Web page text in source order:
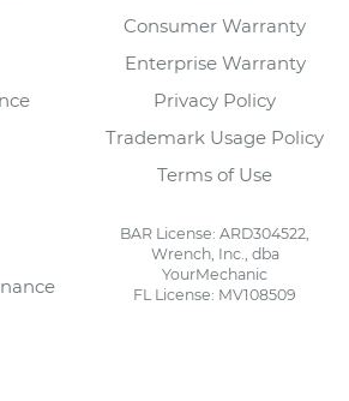
Consumer Warranty
Enterprise Warranty
Privacy Policy
Trademark Usage Policy
Terms of Use
BAR License: ARD304522,
Wrench, Inc., dba
YourMechanic
FL License: MV108509